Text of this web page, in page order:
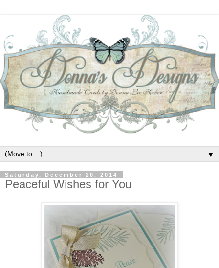
▼
Saturday, December 20, 2014
Peaceful Wishes for You